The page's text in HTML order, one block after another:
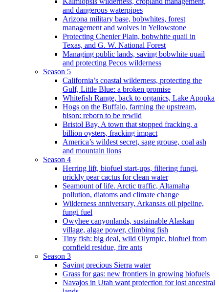
and dangerous waterpipes
Arizona military base, bobwhites, forest
management and wolves in Yellowstone
Protecting Chenier Plain, bobwhite quail in
Texas, and G. W. National Forest
Managing public lands, saving bobwhite quail
and protecting Pecos wilderness
Season 5
California’s coastal wilderness, protecting the
Gulf, Little Blue: a broken promise
Whitefish Range, back to organics, Lake Apopka
Hogs on the Buffalo, farming the upstream,
bison: reborn to be rewild
Bristol Bay, A town that stopped fracking, a
billion oysters, fracking impact
America’s wildest secret, sage grouse, coal ash
and mountain lions
Season 4
Herring lift, biofuel start-ups, filtering fungi,
prickly pear cactus for clean water
Seamount of life. Arctic traffic, Altamaha
pollution, diatoms and climate change
Wilderness anniversary, Arkansas oil pipeline,
fungi fuel
Owyhee canyonlands, sustainable Alaskan
village, algae power, climbing fish
Tiny fish: big deal, wild Olympic, biofuel from
cornfield residue, fire ants
Season 3
Saving precious Sierra water
Grass for gas: new frontiers in growing biofuels
Navajos in Utah want protection for lost ancestral